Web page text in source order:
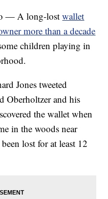
— A long-lostwallet
more than a decade
children playing in
Jones tweeted
Oberholtzer and his
the wallet when
in the woods near
lost for at least 12